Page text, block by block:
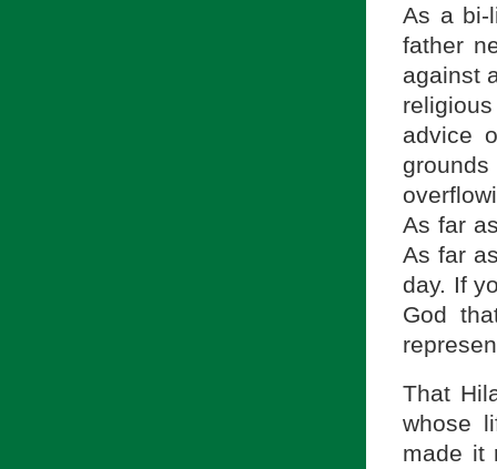
As a bi-
father
against
advice
As far
As far
day. If
God
That
whose
made it